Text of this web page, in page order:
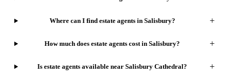
Where can I find estate agents in Salisbury? +
How much does estate agents cost in Salisbury? +
Is estate agents available near Salisbury Cathedral? +